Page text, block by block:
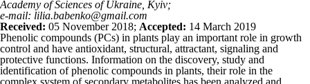
Academy of Sciences of Ukraine, Kyiv;
e-mail: lilia.babenko@gmail.com
Received: 05 November 2018; Accepted: 14 March 2019
Phenolic compounds (PCs) in plants play an important role in growth
control and have antioxidant, structural, attractant, signaling and
protective functions. Information on the discovery, study and
identification of phenolic compounds in plants, their role in the
complex system of secondary metabolites has been analyzed and